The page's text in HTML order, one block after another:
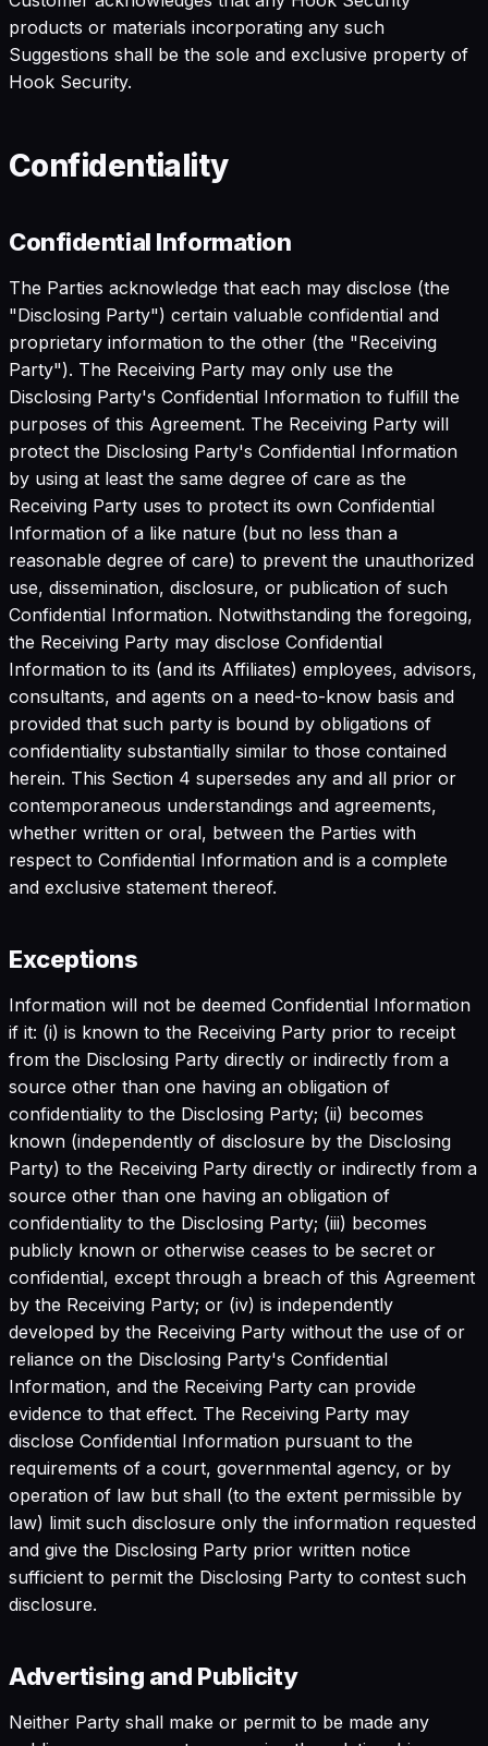
products or materials incorporating any such
Suggestions shall be the sole and exclusive property of
Hook Security.
Confidentiality
Confidential Information
The Parties acknowledge that each may disclose (the
"Disclosing Party") certain valuable confidential and
proprietary information to the other (the "Receiving
Party"). The Receiving Party may only use the
Disclosing Party's Confidential Information to fulfill the
purposes of this Agreement. The Receiving Party will
protect the Disclosing Party's Confidential Information
by using at least the same degree of care as the
Receiving Party uses to protect its own Confidential
Information of a like nature (but no less than a
reasonable degree of care) to prevent the unauthorized
use, dissemination, disclosure, or publication of such
Confidential Information. Notwithstanding the foregoing,
the Receiving Party may disclose Confidential
Information to its (and its Affiliates) employees, advisors,
consultants, and agents on a need-to-know basis and
provided that such party is bound by obligations of
confidentiality substantially similar to those contained
herein. This Section 4 supersedes any and all prior or
contemporaneous understandings and agreements,
whether written or oral, between the Parties with
respect to Confidential Information and is a complete
and exclusive statement thereof.
Exceptions
Information will not be deemed Confidential Information
if it: (i) is known to the Receiving Party prior to receipt
from the Disclosing Party directly or indirectly from a
source other than one having an obligation of
confidentiality to the Disclosing Party; (ii) becomes
known (independently of disclosure by the Disclosing
Party) to the Receiving Party directly or indirectly from a
source other than one having an obligation of
confidentiality to the Disclosing Party; (iii) becomes
publicly known or otherwise ceases to be secret or
confidential, except through a breach of this Agreement
by the Receiving Party; or (iv) is independently
developed by the Receiving Party without the use of or
reliance on the Disclosing Party's Confidential
Information, and the Receiving Party can provide
evidence to that effect. The Receiving Party may
disclose Confidential Information pursuant to the
requirements of a court, governmental agency, or by
operation of law but shall (to the extent permissible by
law) limit such disclosure only the information requested
and give the Disclosing Party prior written notice
sufficient to permit the Disclosing Party to contest such
disclosure.
Advertising and Publicity
Neither Party shall make or permit to be made any